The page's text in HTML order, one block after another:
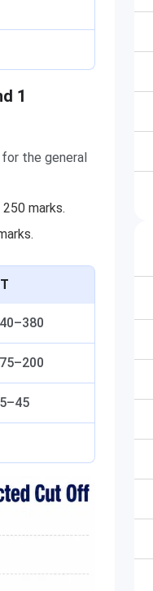
1
the general
marks.